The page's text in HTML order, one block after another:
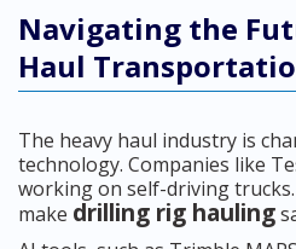
Navigating the
Haul
The heavy haul industry is
technology. Companies like
working on self-driving
make drilling rig hauling